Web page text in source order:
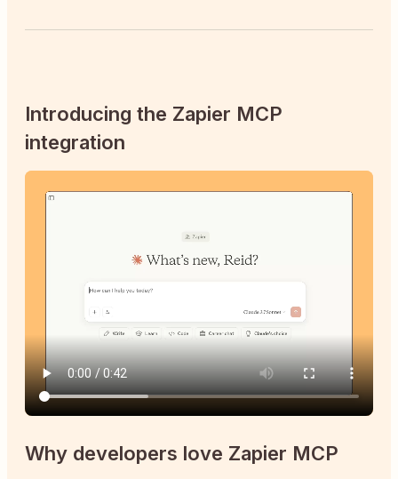
Introducing the Zapier MCP
integration
Why developers love Zapier MCP